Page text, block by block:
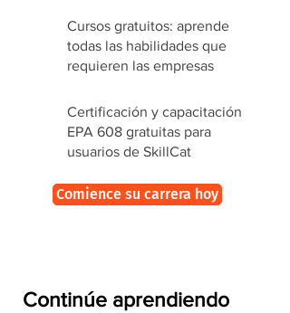
Cursos gratuitos: aprende
todas las habilidades que
requieren las empresas
Certificación y capacitación
EPA 608 gratuitas para
usuarios de SkillCat
Comience su carrera hoy
Continúe aprendiendo